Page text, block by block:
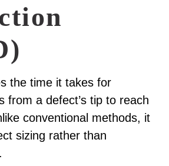
the time it takes for
from a defect’s tip to reach
conventional methods, it
sizing rather than